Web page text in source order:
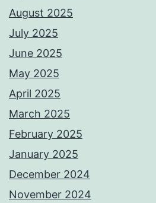
August 2025
July 2025
June 2025
May 2025
April 2025
March 2025
February 2025
January 2025
December 2024
November 2024